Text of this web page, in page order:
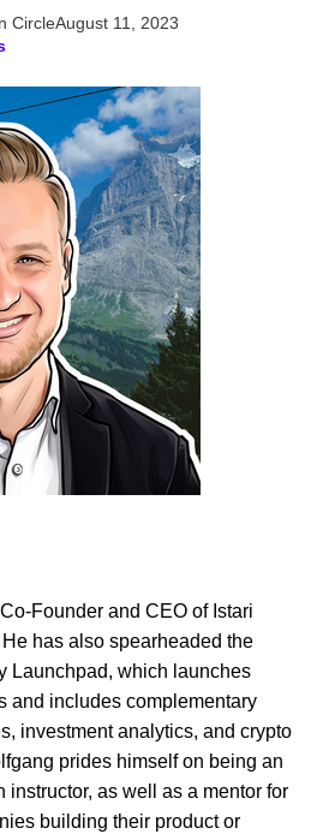
CircleAugust 11, 2023
Founder and CEO of Istari
has also spearheaded the
Launchpad, which launches
and includes complementary
investment analytics, and crypto
prides himself on being an
instructor, as well as a mentor for
building their product or